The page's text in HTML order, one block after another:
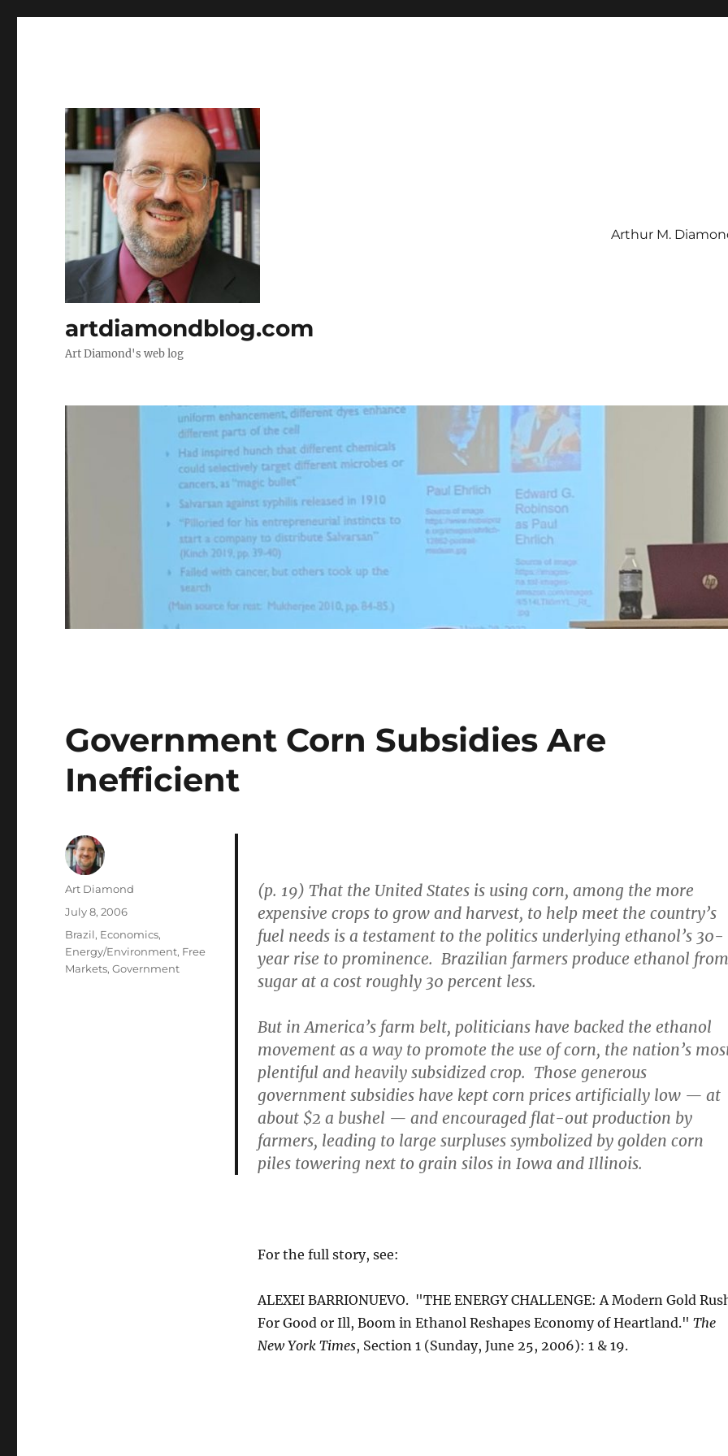
artdiamondblog.com
Art Diamond's web log
Arthur M.
Government Corn Subsidies Are
Inefficient
(p. 19) That the United States is using corn, among the more
expensive crops to grow and harvest, to help meet the country’s
fuel needs is a testament to the politics underlying ethanol’s 30-
year rise to prominence. Brazilian farmers produce ethanol from
sugar at a cost roughly 30 percent less.
But in America’s farm belt, politicians have backed the ethanol
movement as a way to promote the use of corn, the nation’s
plentiful and heavily subsidized crop. Those generous
government subsidies have kept corn prices artificially low — at
about $2 a bushel — and encouraged flat-out production by
farmers, leading to large surpluses symbolized by golden corn
piles towering next to grain silos in Iowa and Illinois.
For the full story, see:
ALEXEI BARRIONUEVO. "THE ENERGY CHALLENGE: A Modern Gold
For Good or Ill, Boom in Ethanol Reshapes Economy of Heartland." The
New York Times, Section 1 (Sunday, June 25, 2006): 1 & 19.
Author
Art Diamond
Posted
July 8, 2006
Categories
Brazil, Economics,
Energy/Environment, Free
Markets,Government